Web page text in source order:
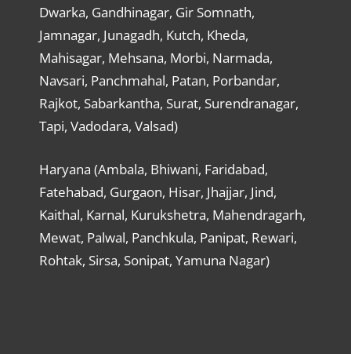
Dwarka, Gandhinagar, Gir Somnath,
Jamnagar, Junagadh, Kutch, Kheda,
Mahisagar, Mehsana, Morbi, Narmada,
Navsari, Panchmahal, Patan, Porbandar,
Rajkot, Sabarkantha, Surat, Surendranagar,
Tapi, Vadodara, Valsad)
Haryana (Ambala, Bhiwani, Faridabad,
Fatehabad, Gurgaon, Hisar, Jhajjar, Jind,
Kaithal, Karnal, Kurukshetra, Mahendragarh,
Mewat, Palwal, Panchkula, Panipat, Rewari,
Rohtak, Sirsa, Sonipat, Yamuna Nagar)